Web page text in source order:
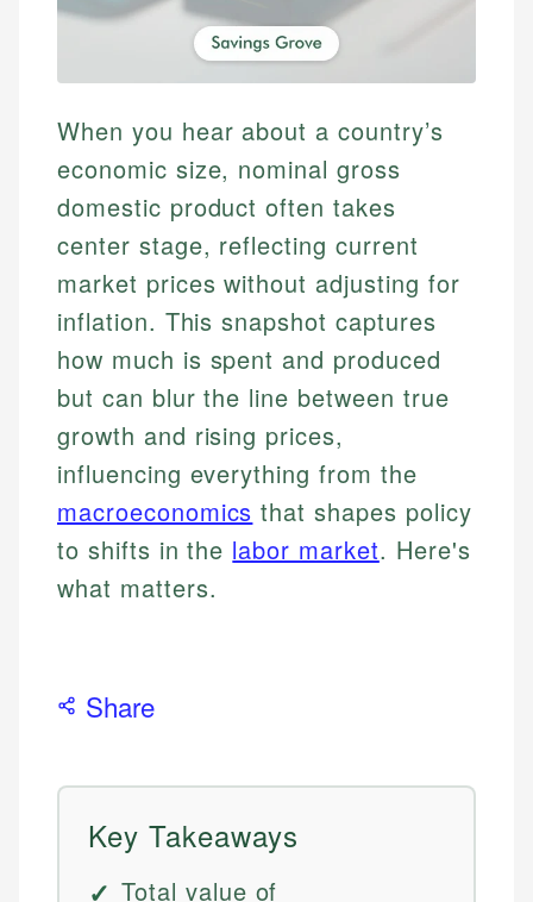
When you hear about a country’s
economic size, nominal gross
domestic product often takes
center stage, reflecting current
market prices without adjusting for
inflation. This snapshot captures
how much is spent and produced
but can blur the line between true
growth and rising prices,
influencing everything from the
macroeconomics that shapes policy
to shifts in the labor market. Here's
what matters.
Share
Key Takeaways
Total value of